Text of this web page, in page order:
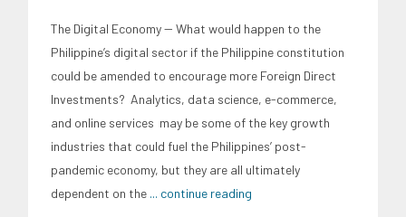
The Digital Economy -- What would happen to the
Philippine’s digital sector if the Philippine constitution
could be amended to encourage more Foreign Direct
Investments? Analytics, data science, e-commerce,
and online services may be some of the key growth
industries that could fuel the Philippines’ post-
pandemic economy, but they are all ultimately
dependent on the ... continue reading